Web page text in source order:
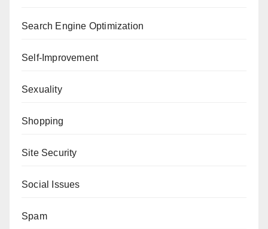
Search Engine Optimization
Self-Improvement
Sexuality
Shopping
Site Security
Social Issues
Spam